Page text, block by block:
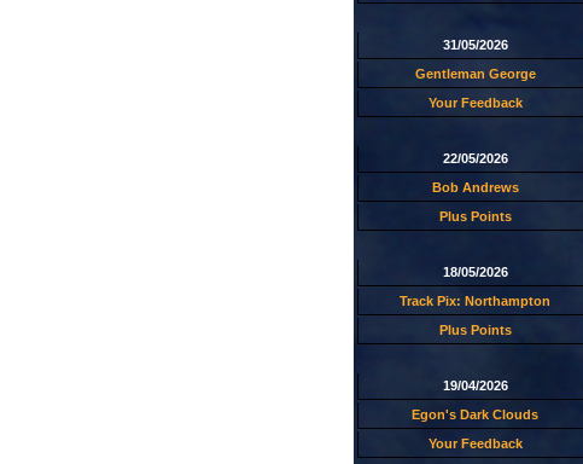
31/05/2026
Gentleman George
Your Feedback
22/05/2026
Bob Andrews
Plus Points
18/05/2026
Track Pix: Northampton
Plus Points
19/04/2026
Egon's Dark Clouds
Your Feedback